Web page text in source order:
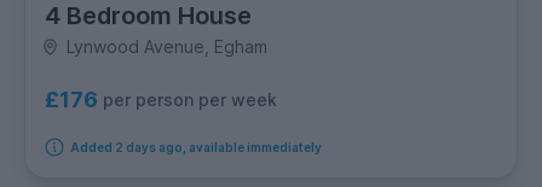
4 Bedroom House
Lynwood Avenue, Egham
£176 per person per week
Added 2 days ago, available immediately